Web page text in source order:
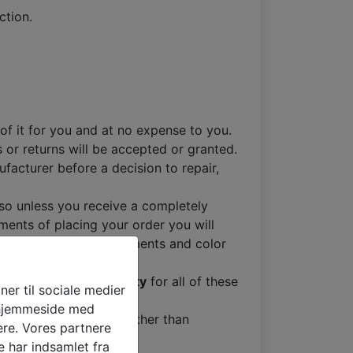
til sociale medier
med
Vores partnere
har indsamlet fra
it for you and at no expense to you.
returns will be accepted or granted.
before a decision to repair,
unless you receive a completely
of placing your order you will
sure your measurements and color
Factory Warranty for all of these
to us for reasons other than